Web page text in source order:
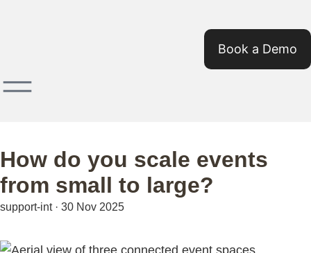
Book a Demo
How do you scale events
from small to large?
support-int· 30 Nov 2025